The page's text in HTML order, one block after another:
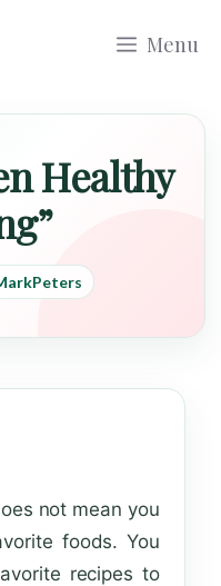
Menu
Healthy
not mean you
foods. You
recipes to